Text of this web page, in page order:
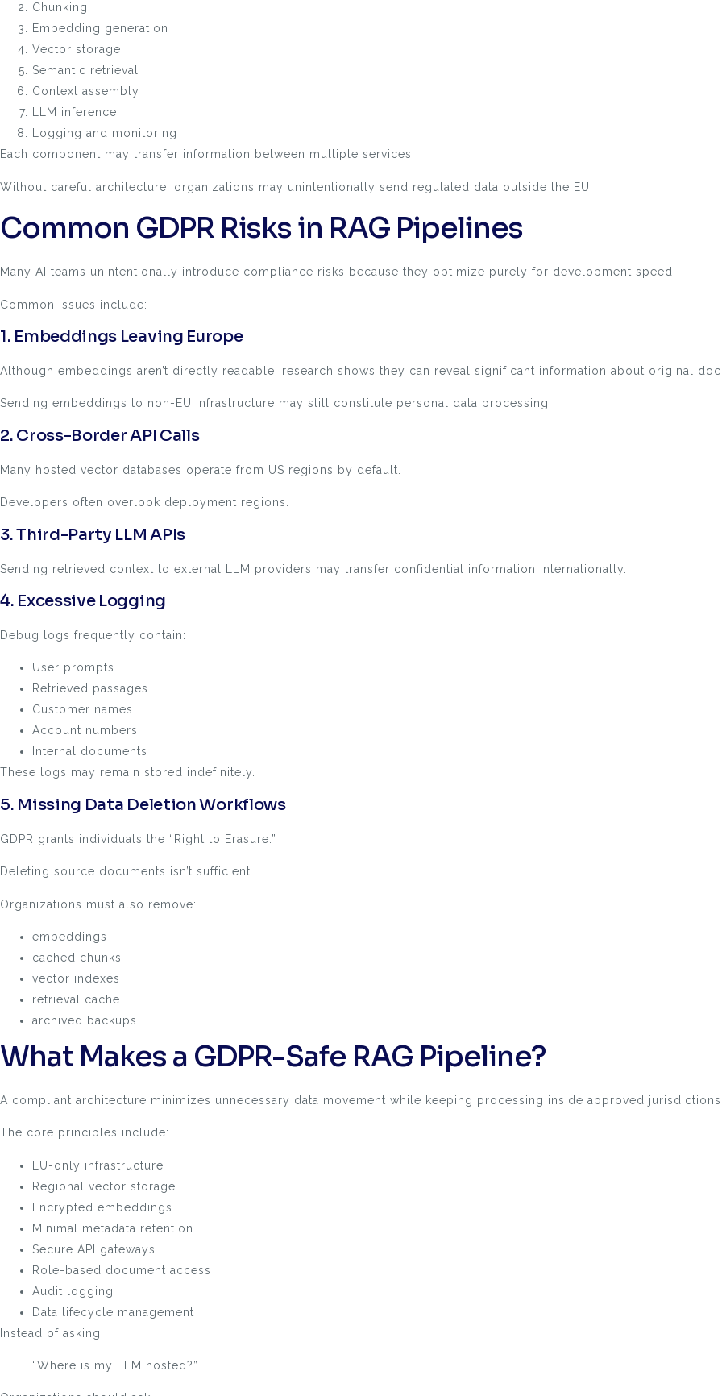
Chunking
Embedding generation
Vector storage
Semantic retrieval
Context assembly
LLM inference
Logging and monitoring
Each component may transfer information between multiple services.
Without careful architecture, organizations may unintentionally send regulated data outside the EU.
Common GDPR Risks in RAG Pipelines
Many AI teams unintentionally introduce compliance risks because they optimize purely for development speed.
Common issues include:
1. Embeddings Leaving Europe
Although embeddings aren’t directly readable, research shows they can reveal significant information about original
Sending embeddings to non-EU infrastructure may still constitute personal data processing.
2. Cross-Border API Calls
Many hosted vector databases operate from US regions by default.
Developers often overlook deployment regions.
3. Third-Party LLM APIs
Sending retrieved context to external LLM providers may transfer confidential information internationally.
4. Excessive Logging
Debug logs frequently contain:
User prompts
Retrieved passages
Customer names
Account numbers
Internal documents
These logs may remain stored indefinitely.
5. Missing Data Deletion Workflows
GDPR grants individuals the “Right to Erasure.”
Deleting source documents isn’t sufficient.
Organizations must also remove:
embeddings
cached chunks
vector indexes
retrieval cache
archived backups
What Makes a GDPR-Safe RAG Pipeline?
A compliant architecture minimizes unnecessary data movement while keeping processing inside approved jurisdictions.
The core principles include:
EU-only infrastructure
Regional vector storage
Encrypted embeddings
Minimal metadata retention
Secure API gateways
Role-based document access
Audit logging
Data lifecycle management
Instead of asking,
“Where is my LLM hosted?”